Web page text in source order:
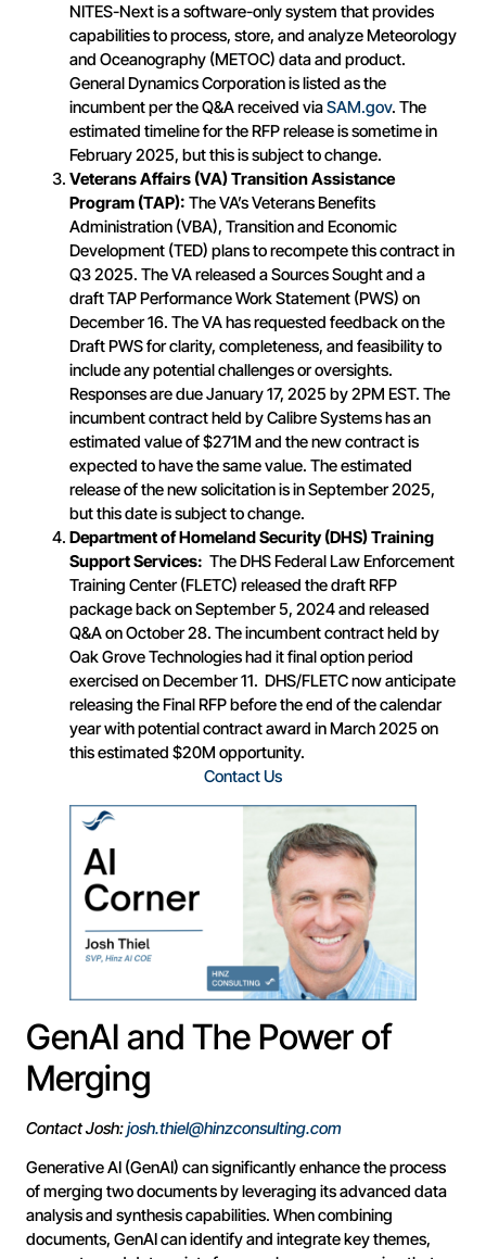
NITES-Next is a software-only system that provides
capabilities to process, store, and analyze Meteorology
and Oceanography (METOC) data and product.
General Dynamics Corporation is listed as the
incumbent per the Q&A received viaSAM.gov. The
estimated timeline for the RFP release is sometime in
February 2025, but this is subject to change.
Veterans Affairs (VA) Transition Assistance
Program (TAP): The VA’s Veterans Benefits
Administration (VBA), Transition and Economic
Development (TED) plans to recompete this contract in
Q3 2025. The VA released a Sources Sought and a
draft TAP Performance Work Statement (PWS) on
December 16. The VA has requested feedback on the
Draft PWS for clarity, completeness, and feasibility to
include any potential challenges or oversights.
Responses are due January 17, 2025 by 2PM EST. The
incumbent contract held by Calibre Systems has an
estimated value of $271M and the new contract is
expected to have the same value. The estimated
release of the new solicitation is in September 2025,
but this date is subject to change.
Department of Homeland Security (DHS) Training
Support Services: The DHS Federal Law Enforcement
Training Center (FLETC) released the draft RFP
package back on September 5, 2024 and released
Q&A on October 28. The incumbent contract held by
Oak Grove Technologies had it final option period
exercised on December 11. DHS/FLETC now anticipate
releasing the Final RFP before the end of the calendar
year with potential contract award in March 2025 on
this estimated $20M opportunity.
Contact Us
GenAI and The Power of
Merging
Contact Josh:josh.thiel@hinzconsulting.com
Generative AI (GenAI) can significantly enhance the process
of merging two documents by leveraging its advanced data
analysis and synthesis capabilities. When combining
documents, GenAI can identify and integrate key themes,